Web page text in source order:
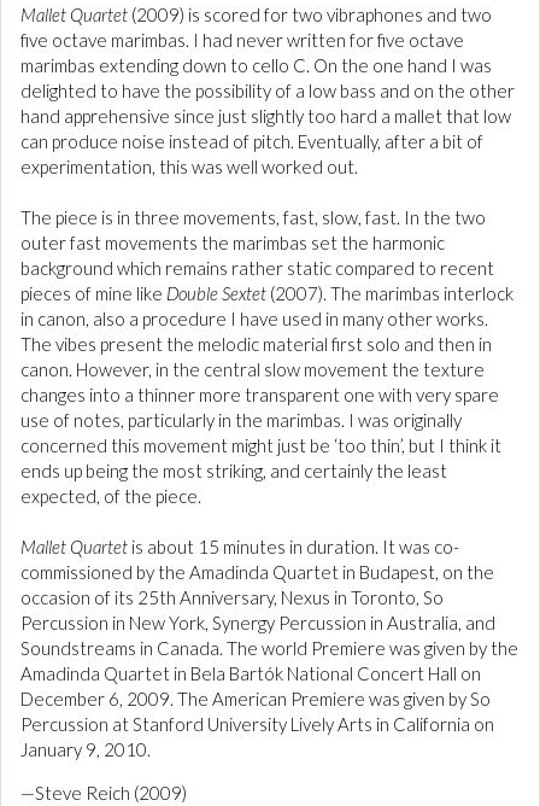
Mallet Quartet (2009) is scored for two vibraphones and two
five octave marimbas. I had never written for five octave
marimbas extending down to cello C. On the one hand I was
delighted to have the possibility of a low bass and on the other
hand apprehensive since just slightly too hard a mallet that low
can produce noise instead of pitch. Eventually, after a bit of
experimentation, this was well worked out.
The piece is in three movements, fast, slow, fast. In the two
outer fast movements the marimbas set the harmonic
background which remains rather static compared to recent
pieces of mine like Double Sextet (2007). The marimbas interlock
in canon, also a procedure I have used in many other works.
The vibes present the melodic material first solo and then in
canon. However, in the central slow movement the texture
changes into a thinner more transparent one with very spare
use of notes, particularly in the marimbas. I was originally
concerned this movement might just be ‘too thin’, but I think it
ends up being the most striking, and certainly the least
expected, of the piece.
Mallet Quartet is about 15 minutes in duration. It was co-
commissioned by the Amadinda Quartet in Budapest, on the
occasion of its 25th Anniversary, Nexus in Toronto, So
Percussion in New York, Synergy Percussion in Australia, and
Soundstreams in Canada. The world Premiere was given by the
Amadinda Quartet in Bela Bartók National Concert Hall on
December 6, 2009. The American Premiere was given by So
Percussion at Stanford University Lively Arts in California on
January 9, 2010.
—Steve Reich (2009)